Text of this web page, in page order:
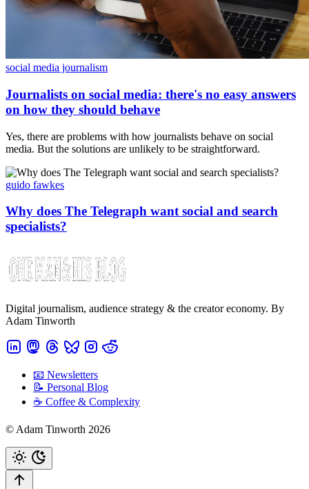
social media journalism
Journalists on social media: there's no easy answers
on how they should behave
Yes, there are problems with how journalists behave on social
media. But the solutions are unlikely to be straightforward.
guido fawkes
Why does The Telegraph want social and search
specialists?
Digital journalism, audience strategy & the creator economy. By
Adam Tinworth
📧 Newsletters
📝 Personal Blog
☕️ Coffee & Complexity
© Adam Tinworth 2026